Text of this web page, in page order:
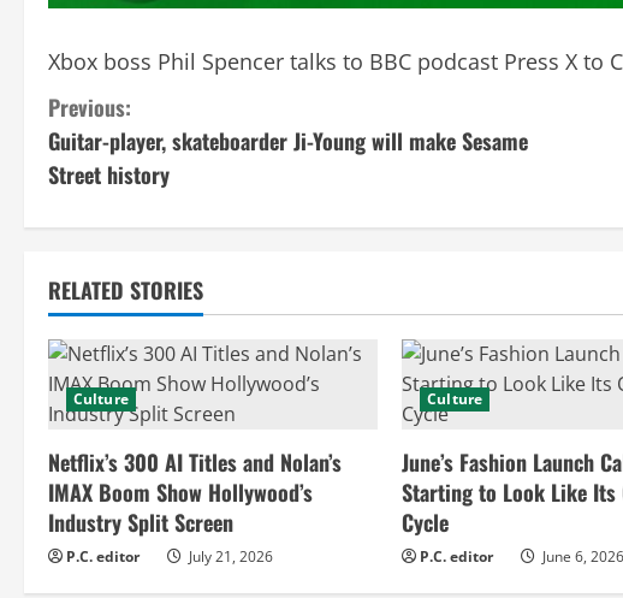
Xbox boss Phil Spencer talks to BBC podcast Press X to
C
o
n
i
n
u
e
R
e
Previous:
Guitar-player, skateboarder Ji-Young will make Sesame
Street history
RELATED STORIES
Culture
Netflix’s 300 AI Titles and Nolan’s
IMAX Boom Show Hollywood’s
Industry Split Screen
P.C. editor July 21, 2026
Culture
June’s Fashion Launch
Starting to Look Like Its
Cycle
P.C. editor June 6, 2026